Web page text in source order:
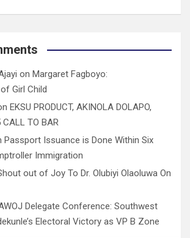
on Margaret Fagboyo:
Girl Child
EKSU PRODUCT, AKINOLA DOLAPO,
CALL TO BAR
Passport Issuance is Done Within Six
Immigration
out of Joy To Dr. Olubiyi Olaoluwa On
Delegate Conference: Southwest
Electoral Victory as VP B Zone